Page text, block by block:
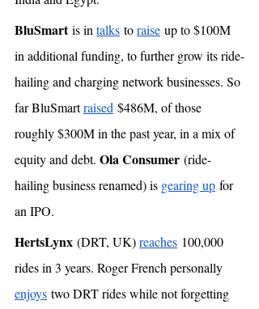
BluSmart is in talks to raise up to $100M
in additional funding, to further grow its ride-
hailing and charging network businesses. So
far BluSmart raised $486M, of those
roughly $300M in the past year, in a mix of
equity and debt. Ola Consumer (ride-
hailing business renamed) is gearing up for
an IPO.
HertsLynx (DRT, UK) reaches 100,000
rides in 3 years. Roger French personally
enjoys two DRT rides while not forgetting